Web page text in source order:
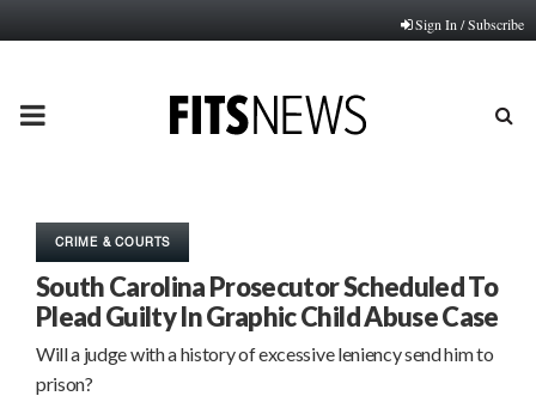
Sign In / Subscribe
PRIMARY
CRIME & COURTS
South Carolina Prosecutor Scheduled To
Plead Guilty In Graphic Child Abuse Case
Will a judge with a history of excessive leniency send him to
prison?